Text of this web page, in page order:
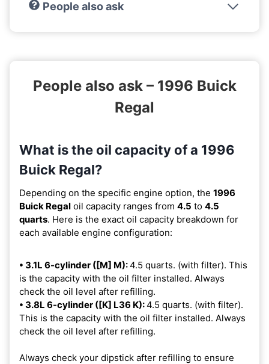
People also ask
People also ask – 1996 Buick
Regal
What is the oil capacity of a 1996
Buick Regal?
Depending on the specific engine option, the 1996
Buick Regal oil capacity ranges from 4.5 to 4.5
quarts. Here is the exact oil capacity breakdown for
each available engine configuration:
• 3.1L 6-cylinder ([M] M):4.5 quarts. (with filter). This
is the capacity with the oil filter installed. Always
check the oil level after refilling.
• 3.8L 6-cylinder ([K] L36 K):4.5 quarts. (with filter).
This is the capacity with the oil filter installed. Always
check the oil level after refilling.
Always check your dipstick after refilling to ensure